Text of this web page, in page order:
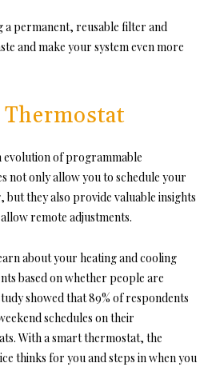
a permanent, reusable filter and
and make your system even more
Thermostat
evolution of programmable
not only allow you to schedule your
but they also provide valuable insights
remote adjustments.
about your heating and cooling
based on whether people are
showed that 89% of respondents
schedules on their
With a smart thermostat, the
thinks for you and steps in when you